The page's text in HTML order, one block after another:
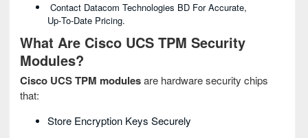
Contact Datacom Technologies BD For Accurate,
Up‑to‑date Pricing.
What Are Cisco UCS TPM Security
Modules?
Cisco UCS TPM modulesare hardware security chips
that:
Store Encryption Keys Securely